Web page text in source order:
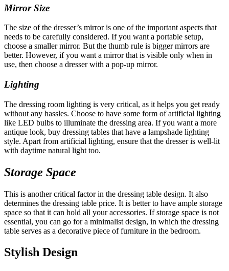
Mirror Size
The size of the dresser’s mirror is one of the important aspects that
needs to be carefully considered. If you want a portable setup,
choose a smaller mirror. But the thumb rule is bigger mirrors are
better. However, if you want a mirror that is visible only when in
use, then choose a dresser with a pop-up mirror.
Lighting
The dressing room lighting is very critical, as it helps you get ready
without any hassles. Choose to have some form of artificial lighting
like LED bulbs to illuminate the dressing area. If you want a more
antique look, buy dressing tables that have a lampshade lighting
style. Apart from artificial lighting, ensure that the dresser is well-lit
with daytime natural light too.
Storage Space
This is another critical factor in the dressing table design. It also
determines the dressing table price. It is better to have ample storage
space so that it can hold all your accessories. If storage space is not
essential, you can go for a minimalist design, in which the dressing
table serves as a decorative piece of furniture in the bedroom.
Stylish Design